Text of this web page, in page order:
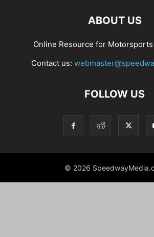
ABOUT US
Online Resource for
Contact us:
FOLLOW US
© 2026